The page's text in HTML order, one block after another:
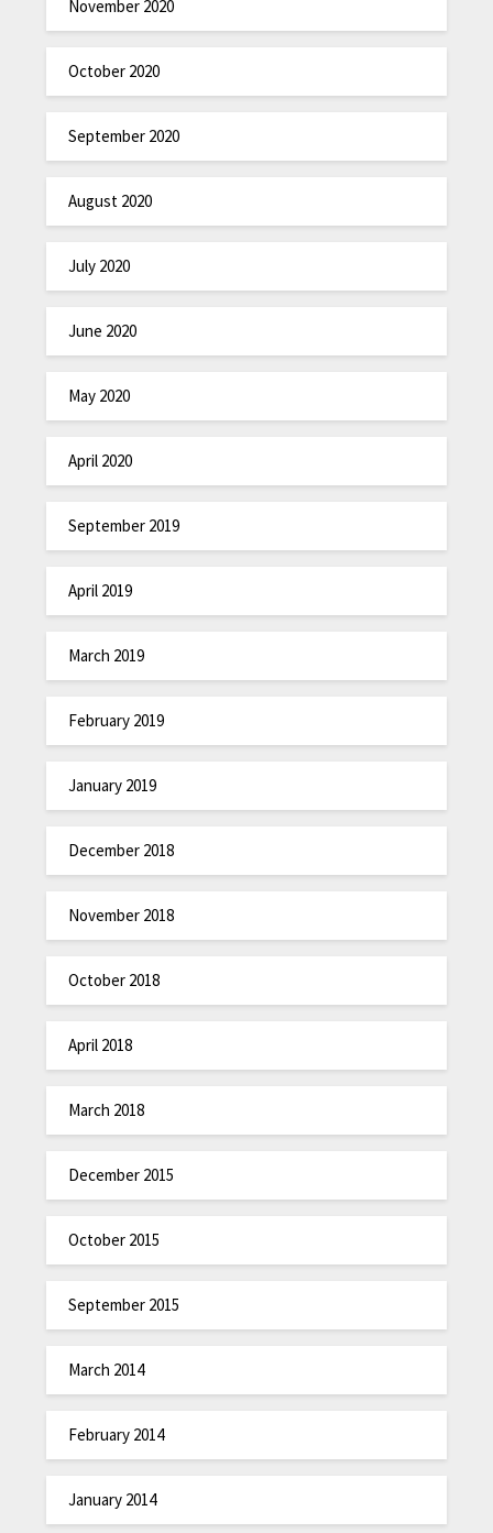
November 2020
October 2020
September 2020
August 2020
July 2020
June 2020
May 2020
April 2020
September 2019
April 2019
March 2019
February 2019
January 2019
December 2018
November 2018
October 2018
April 2018
March 2018
December 2015
October 2015
September 2015
March 2014
February 2014
January 2014